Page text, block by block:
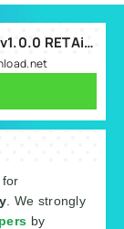
AudioTechHub Soundware Fluid v1.0.0 RETAiL MAC-keyo-MOCHA.rar
. We strongly
by